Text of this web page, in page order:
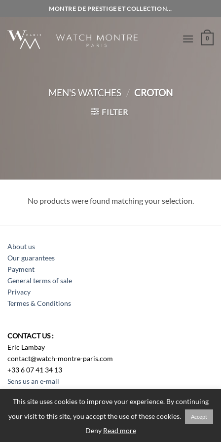
content
MONTRE DE PRESTIGE ET COLLECTION...
0
MEN'S WATCHES / CROTON
FILTER
No products were found matching your selection.
About us
Our guarantees
Payment
General terms of sale
Privacy
Termes & Conditions
CONTACT US :
Eric Lambay
contact@watch-montre-paris.com
+33 6 07 41 34 13
Sens us an e-mail
Tous droits réservés Watch Montre Paris 2018
This site uses cookies to improve your experience. By continuing
your visit to this site, you accept the use of these cookies.
Accept
Deny Read more